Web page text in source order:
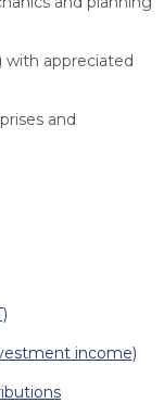
with appreciated
and
income)